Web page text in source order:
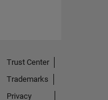
Trust Center
Trademarks
Privacy